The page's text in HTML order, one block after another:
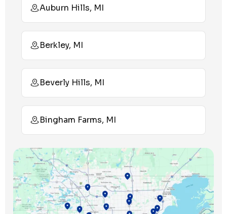
Auburn Hills, MI
Berkley, MI
Beverly Hills, MI
Bingham Farms, MI
Birmingham, MI
Bloomfield Hills, MI